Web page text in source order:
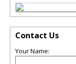
Contact Us
Your Name: